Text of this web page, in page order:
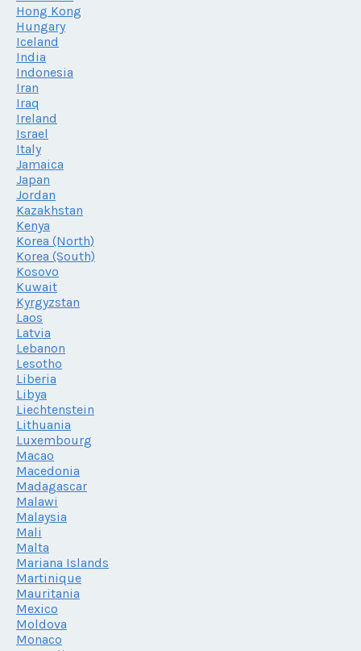
Hong Kong
Hungary
Iceland
India
Indonesia
Iran
Iraq
Ireland
Israel
Italy
Jamaica
Japan
Jordan
Kazakhstan
Kenya
Korea (North)
Korea (South)
Kosovo
Kuwait
Kyrgyzstan
Laos
Latvia
Lebanon
Lesotho
Liberia
Libya
Liechtenstein
Lithuania
Luxembourg
Macao
Macedonia
Madagascar
Malawi
Malaysia
Mali
Malta
Mariana Islands
Martinique
Mauritania
Mexico
Moldova
Monaco